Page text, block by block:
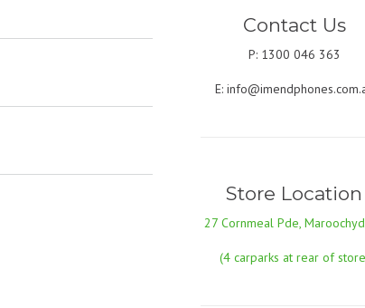
Contact Us
P: 1300 046 363
E:
Store Location
27 Cornmeal Pde,
(4 carparks at rear of